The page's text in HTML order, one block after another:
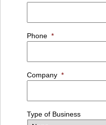
Phone *
Company *
Type of Business